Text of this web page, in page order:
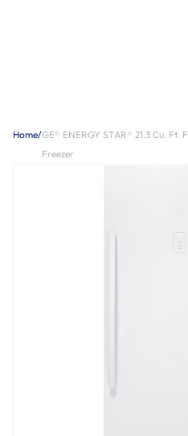
Home/GE® ENERGY STAR® 21.3 Cu.
Freezer